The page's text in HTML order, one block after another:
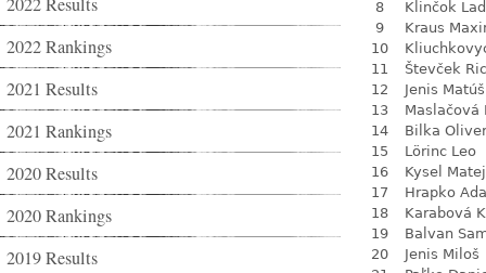
2022 Rankings
2021 Results
2021 Rankings
2020 Results
2020 Rankings
2019 Results
8
Klinčok
9
Kraus
10
11
Števček
12
Jenis Matúš
13
Maslačová
14
Bilka Oliver
15
Lörinc Leo
16
Kysel Matej
17
Hrapko
18
Karabová
19
Balvan
20
Jenis Miloš